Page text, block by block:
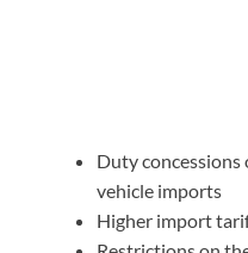
Duty concessions
vehicle imports
Higher import